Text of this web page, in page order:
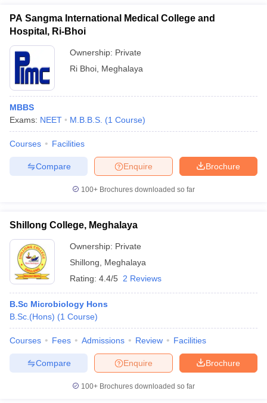
PA Sangma International Medical College and
Hospital, Ri-Bhoi
Ownership: Private
Ri Bhoi Meghalaya
MBBS
Exams: NEET M.B.B.S. (1 Course)
Courses Facilities
Brochure
Enquire
Compare
100+ Brochures downloaded so far
Shillong College, Meghalaya
Ownership: Private
Shillong
Meghalaya
Rating: 4.4/5 2 Reviews
B.Sc Microbiology Hons
B.Sc.(Hons) (1 Course)
Courses Fees Admissions Review Facilities
Brochure
Enquire
Compare
100+ Brochures downloaded so far